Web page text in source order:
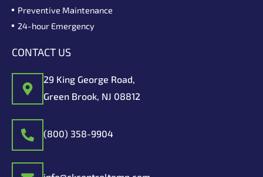
Preventive Maintenance
24-hour Emergency
CONTACT US
29 King George Road,
Green Brook, NJ 08812
(800) 358-9904